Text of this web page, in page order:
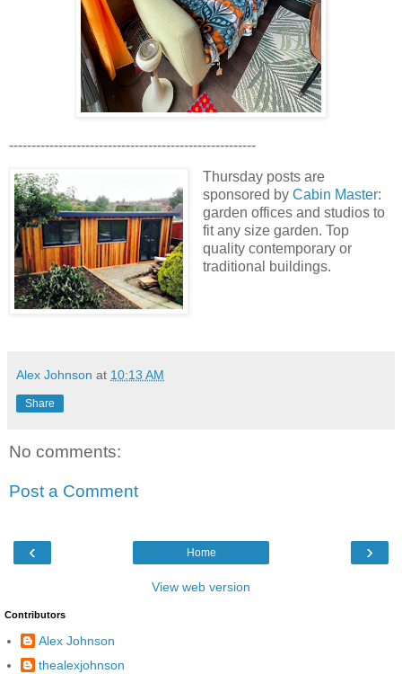
-------------------------------------------------------
Thursday posts are
sponsored by Cabin Master:
garden offices and studios to
fit any size garden. Top
quality contemporary or
traditional buildings.
Alex Johnson at 10:13 AM
Share
No comments:
Post a Comment
‹ ›
Home
View web version
Contributors
Alex Johnson
thealexjohnson